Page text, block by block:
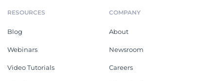
RESOURCES
Blog
Webinars
Video Tutorials
COMPANY
About
Newsroom
Careers